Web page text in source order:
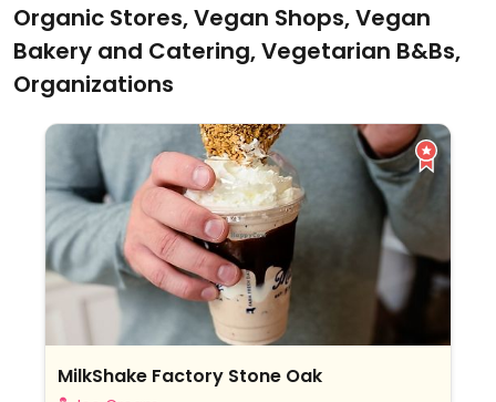
Organic Stores, Vegan Shops, Vegan
Bakery and Catering, Vegetarian B&Bs,
Organizations
MilkShake Factory Stone Oak